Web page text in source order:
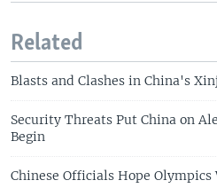
Related
Blasts and Clashes in China's
Security Threats Put China on
Begin
Chinese Officials Hope